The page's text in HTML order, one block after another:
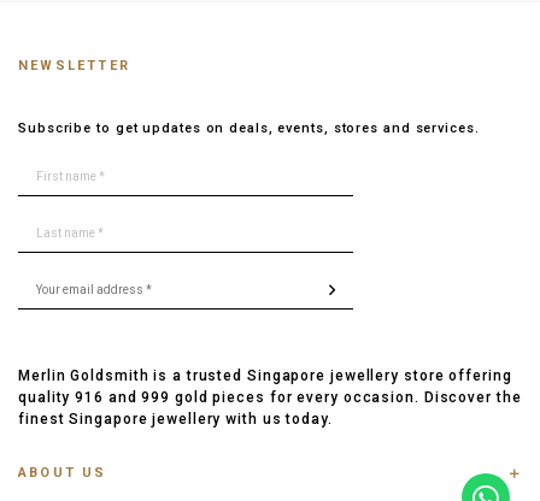
NEWSLETTER
Subscribe to get updates on deals, events, stores and services.
Merlin Goldsmith is a trusted Singapore jewellery store offering
quality 916 and 999 gold pieces for every occasion. Discover the
finest Singapore jewellery with us today.
ABOUT US